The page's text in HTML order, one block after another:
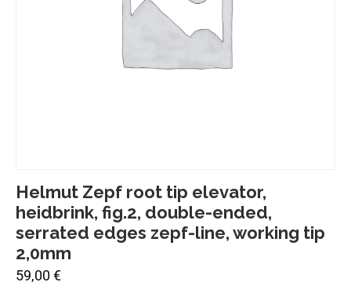
Helmut Zepf root tip elevator,
heidbrink, fig.2, double-ended,
serrated edges zepf-line, working tip
2,0mm
59,00€